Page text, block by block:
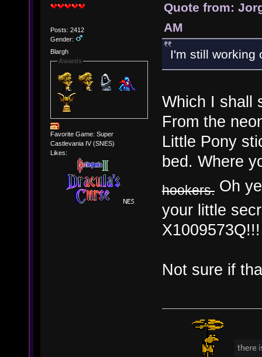
Posts: 2412
Gender:
Blargh
Awards
Favorite Game: Super
Castlevania IV (SNES)
Likes:
Quote from:
AM
I'm still
Which I shall
From the
Little Pony
bed. Where
hookers. Oh
your little
X1009573Q!!!
Not sure if